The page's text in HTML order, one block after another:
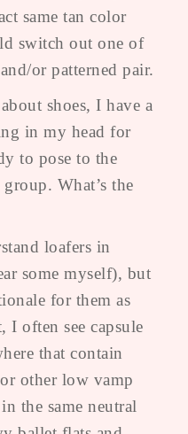
same tan color
switch out one of
or patterned pair.
shoes, I have a
in my head for
to pose to the
What’s the
loafers in
some myself), but
for them as
often see capsule
that contain
other low vamp
the same neutral